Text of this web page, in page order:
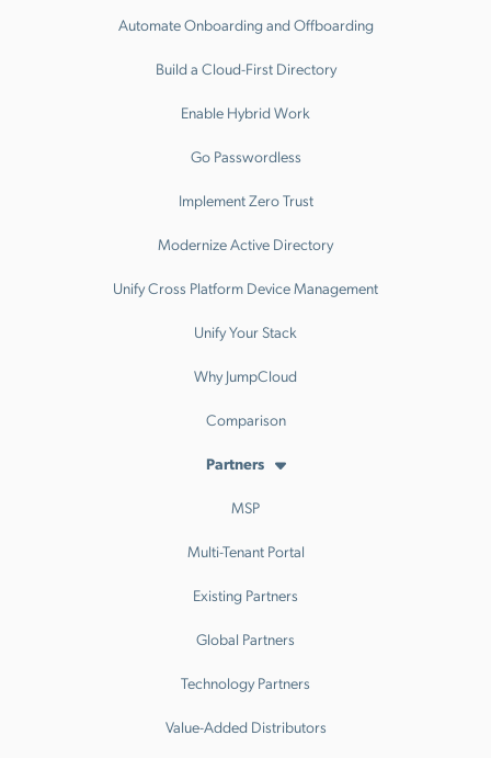
Automate Onboarding and Offboarding
Build a Cloud-First Directory
Enable Hybrid Work
Go Passwordless
Implement Zero Trust
Modernize Active Directory
Unify Cross Platform Device Management
Unify Your Stack
Why JumpCloud
Comparison
Partners
MSP
Multi-Tenant Portal
Existing Partners
Global Partners
Technology Partners
Value-Added Distributors